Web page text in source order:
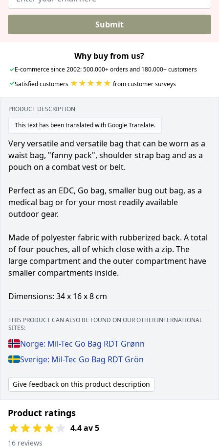
Submit
Why buy from us?
✓E-commerce since 2002: 500.000+ orders and 180.000+ customers
✓Satisfied customers ★★★★★ from customer surveys
PRODUCT DESCRIPTION
This text has been translated with Google Translate.
Very versatile and versatile bag that can be worn as a
waist bag, "fanny pack", shoulder strap bag and as a
pouch on a combat vest or belt.
Perfect as an EDC, Go bag, smaller bug out bag, as a
medical bag or for your most readily available
outdoor gear.
Made of polyester fabric with rubberized back. A total
of four pouches, all of which close with a zip. The
large compartment and the outer compartment have
smaller compartments inside.
Dimensions: 34 x 16 x 8 cm
THIS PRODUCT CAN ALSO BE FOUND ON OUR OTHER INTERNATIONAL
SITES:
Norge: Mil-Tec Go Bag RDT Grønn
Sverige: Mil-Tec Go Bag RDT Grön
Give feedback on this product description
Product ratings
4.4 av 5
16 reviews